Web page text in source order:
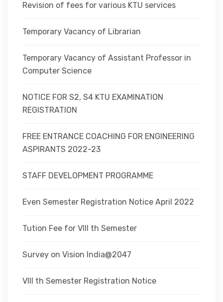
Revision of fees for various KTU services
Temporary Vacancy of Librarian
Temporary Vacancy of Assistant Professor in
Computer Science
NOTICE FOR S2, S4 KTU EXAMINATION
REGISTRATION
FREE ENTRANCE COACHING FOR ENGINEERING
ASPIRANTS 2022-23
STAFF DEVELOPMENT PROGRAMME
Even Semester Registration Notice April 2022
Tution Fee for VIII th Semester
Survey on Vision India@2047
VIII th Semester Registration Notice